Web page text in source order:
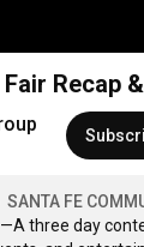
Recap
SANTA FE
three day